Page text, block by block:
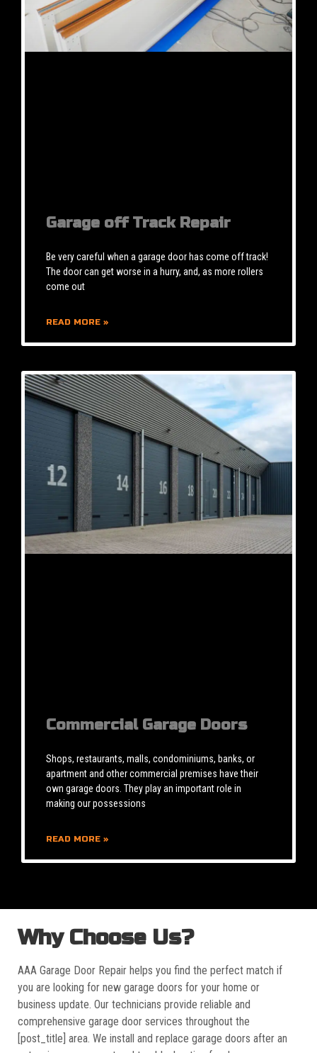
Garage off Track Repair
Be very careful when a garage door has come off track!
The door can get worse in a hurry, and, as more rollers
come out
READ MORE »
Commercial Garage Doors
Shops, restaurants, malls, condominiums, banks, or
apartment and other commercial premises have their
own garage doors. They play an important role in
making our possessions
READ MORE »
Why Choose Us?
AAA Garage Door Repair helps you find the perfect match if
you are looking for new garage doors for your home or
business update. Our technicians provide reliable and
comprehensive garage door services throughout the
[post_title] area. We install and replace garage doors after an